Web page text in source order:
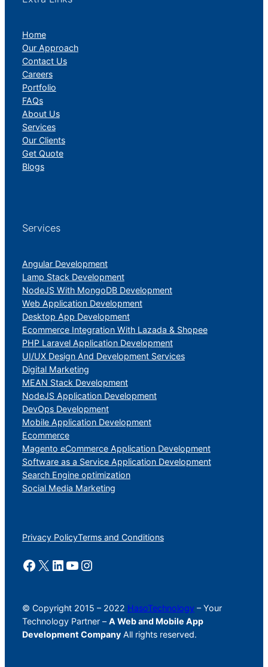
Home
Our Approach
Contact Us
Careers
Portfolio
FAQs
About Us
Services
Our Clients
Get Quote
Blogs
Services
Angular Development
Lamp Stack Development
NodeJS With MongoDB Development
Web Application Development
Desktop App Development
Ecommerce Integration With Lazada & Shopee
PHP Laravel Application Development
UI/UX Design And Development Services
Digital Marketing
MEAN Stack Development
NodeJS Application Development
DevOps Development
Mobile Application Development
Ecommerce
Magento eCommerce Application Development
Software as a Service Application Development
Search Engine optimization
Social Media Marketing
Privacy PolicyTerms and Conditions
© Copyright 2015 – 2022 HasoTechnology– Your
Technology Partner –A Web and Mobile App
Development CompanyAll rights reserved.